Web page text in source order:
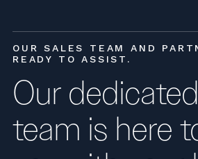
OUR SALES TEAM AND
READY TO ASSIST.
Our
team is here